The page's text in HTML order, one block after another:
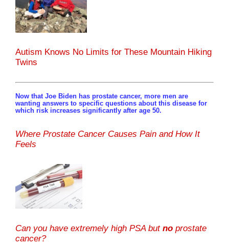
Autism Knows No Limits for These Mountain Hiking
Twins
Now that Joe Biden has prostate cancer, more men are
wanting answers to specific questions about this disease for
which risk increases significantly after age 50.
Where Prostate Cancer Causes Pain and How It
Feels
Can you have extremely high PSA but no prostate
cancer?